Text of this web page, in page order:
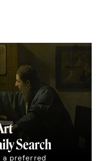
Search
a preferred